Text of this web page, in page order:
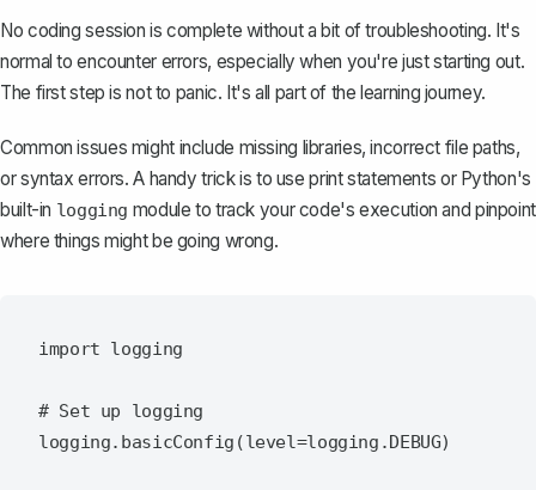
No coding session is complete without a bit of troubleshooting. It's
normal to encounter errors, especially when you're just starting out.
The first step is not to panic. It's all part of the learning journey.
Common issues might include missing libraries, incorrect file paths,
or syntax errors. A handy trick is to use print statements or Python's
built-in logging module to track your code's execution and pinpoint
where things might be going wrong.
import logging
# Set up logging
logging.basicConfig(level=logging.DEBUG)